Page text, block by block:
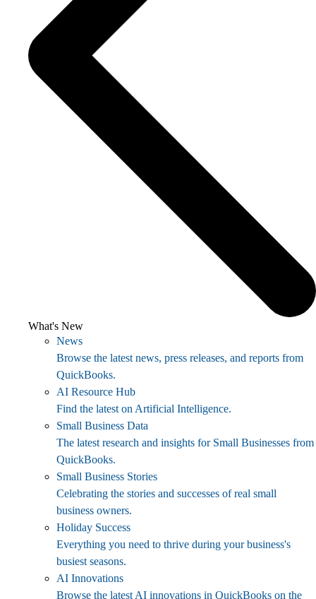
What's New
News
Browse the latest news, press releases, and reports from
QuickBooks.
AI Resource Hub
Find the latest on Artificial Intelligence.
Small Business Data
The latest research and insights for Small Businesses from
QuickBooks.
Small Business Stories
Celebrating the stories and successes of real small
business owners.
Holiday Success
Everything you need to thrive during your business's
busiest seasons.
AI Innovations
Browse the latest AI innovations in QuickBooks on the